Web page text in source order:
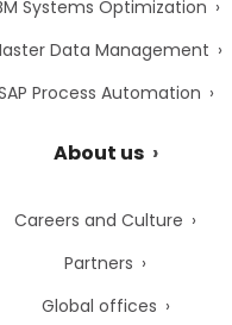
Systems Optimization
Data Management
Process Automation
About us
Careers and Culture
Partners
Global offices